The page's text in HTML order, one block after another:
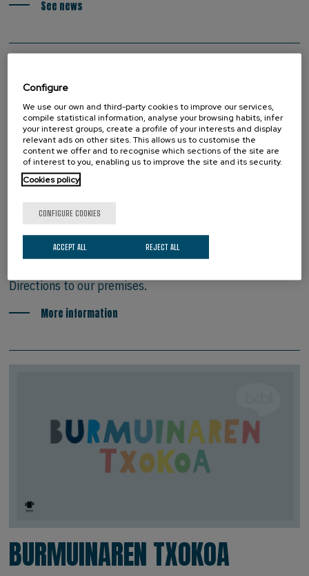
See news
HOW TO FIND US
Directions to our premises.
More information
BURMUINAREN TXOKOA
Configure
We use our own and third-party cookies to improve our services,
compile statistical information, analyse your browsing habits, infer
your interest groups, create a profile of your interests and display
relevant ads on other sites. This allows us to customise the
content we offer and to recognise which sections of the site are
of interest to you, enabling us to improve the site and its security.
Cookies policy
CONFIGURE COOKIES
REJECT ALL
ACCEPT ALL